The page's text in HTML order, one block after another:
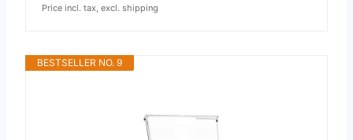
Price incl. tax, excl. shipping
BESTSELLER NO. 9